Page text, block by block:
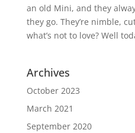
an old Mini, and they
they go. They’re nimble,
what’s not to love? Well
Archives
October 2023
March 2021
September 2020